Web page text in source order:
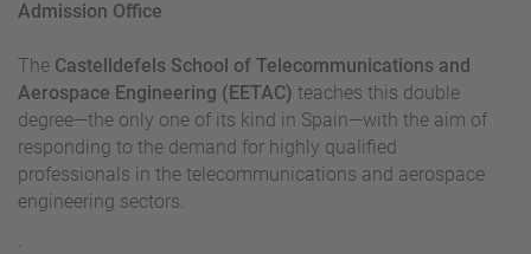
Admission Office
The Castelldefels School of Telecommunications and
Aerospace Engineering (EETAC) teaches this double
degree—the only one of its kind in Spain—with the aim of
responding to the demand for highly qualified
professionals in the telecommunications and aerospace
engineering sectors.
.